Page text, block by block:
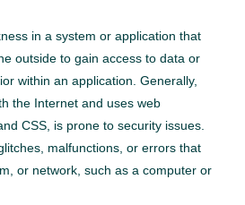
in a system or application that
outside to gain access to data or
within an application. Generally,
the Internet and uses web
CSS, is prone to security issues.
malfunctions, or errors that
or network, such as a computer or